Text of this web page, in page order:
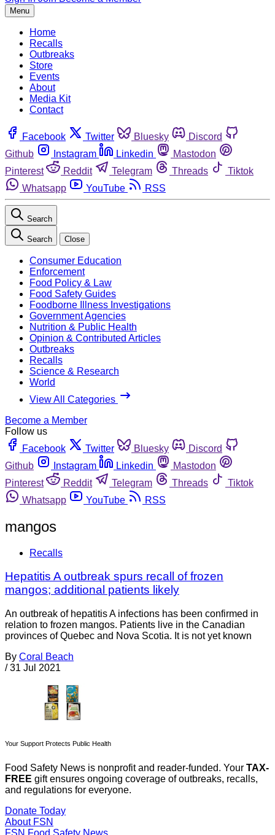
Menu
Home
Recalls
Outbreaks
Store
Events
About
Media Kit
Contact
Facebook Twitter Bluesky
Discord
Github
Instagram Linkedin
Mastodon
Pinterest
Reddit Telegram Threads
Tiktok
Whatsapp
YouTube RSS
Search
Search Close
Consumer Education
Enforcement
Food Policy & Law
Food Safety Guides
Foodborne Illness Investigations
Government Agencies
Nutrition & Public Health
Opinion & Contributed Articles
Outbreaks
Recalls
Science & Research
World
View All Categories
Become a Member
Follow us
Facebook
Twitter Bluesky
Discord
Github
Instagram Linkedin
Mastodon
Pinterest
Reddit Telegram Threads
Tiktok
Whatsapp
YouTube RSS
mangos
Recalls
Hepatitis A outbreak spurs recall of frozen
mangos; additional patients likely
An outbreak of hepatitis A infections has been confirmed in
relation to frozen mangos. Patients live in the Canadian
provinces of Quebec and Nova Scotia. It is not yet known
By Coral Beach
/ 31 Jul 2021
Your Support Protects Public Health
Food Safety News is nonprofit and reader-funded. Your TAX-
FREE gift ensures ongoing coverage of outbreaks, recalls,
and regulations for everyone.
Donate Today
About FSN